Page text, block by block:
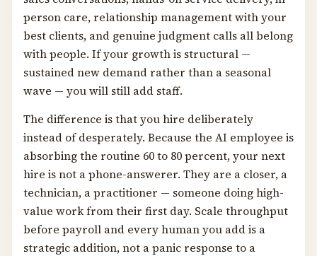
person care, relationship management with your
best clients, and genuine judgment calls all belong
with people. If your growth is structural —
sustained new demand rather than a seasonal
wave — you will still add staff.
The difference is that you hire deliberately
instead of desperately. Because the AI employee is
absorbing the routine 60 to 80 percent, your next
hire is not a phone-answerer. They are a closer, a
technician, a practitioner — someone doing high-
value work from their first day. Scale throughput
before payroll and every human you add is a
strategic addition, not a panic response to a